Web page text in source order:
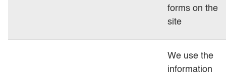
forms on the
site
We use the
information